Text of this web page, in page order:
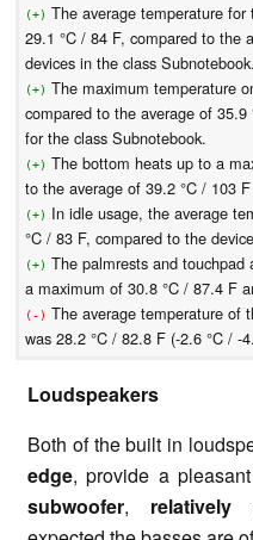
(+) The average temperature
29.1 °C / 84 F, compared to the
devices in the class Subnotebook.
(+) The maximum temperature
compared to the average of
for the class Subnotebook.
(+) The bottom heats up to a
to the average of 39.2 °C / 103 F
(+) In idle usage, the average
°C / 83 F, compared to the
(+) The palmrests and
a maximum of 30.8 °C / 87.4 F
(-) The average temperature of
was 28.2 °C / 82.8 F (-2.6 °C / -
Loudspeakers
Both of the built in
edge, provide a
subwoofer, relatively